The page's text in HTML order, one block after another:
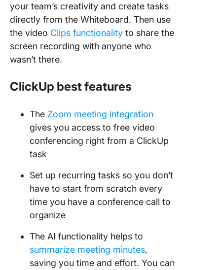
your team’s creativity and create tasks
directly from the Whiteboard. Then use
the video Clips functionality to share the
screen recording with anyone who
wasn’t there.
ClickUp best features
The Zoom meeting integration
gives you access to free video
conferencing right from a ClickUp
task
Set up recurring tasks so you don’t
have to start from scratch every
time you have a conference call to
organize
The AI functionality helps to
summarize meeting minutes,
saving you time and effort. You can